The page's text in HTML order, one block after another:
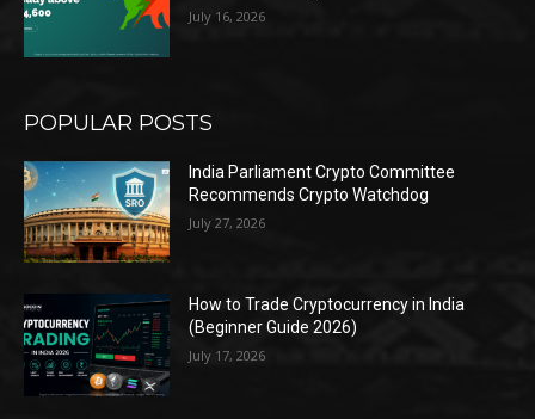
July 16, 2026
POPULAR POSTS
India Parliament Crypto Committee
Recommends Crypto Watchdog
July 27, 2026
How to Trade Cryptocurrency in India
(Beginner Guide 2026)
July 17, 2026